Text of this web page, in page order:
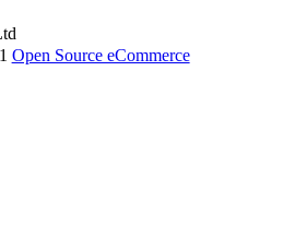
Open Source eCommerce